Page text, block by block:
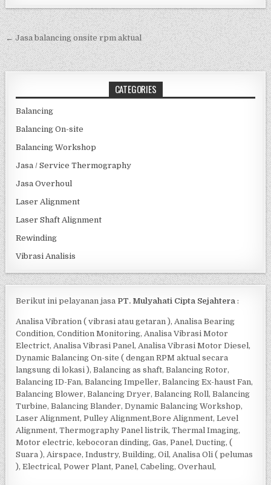
Post navigation
← Jasa balancing onsite rpm aktual
CATEGORIES
Balancing
Balancing On-site
Balancing Workshop
Jasa / Service Thermography
Jasa Overhoul
Laser Alignment
Laser Shaft Alignment
Rewinding
Vibrasi Analisis
Berikut ini pelayanan jasa PT. Mulyahati Cipta Sejahtera :
Analisa Vibration ( vibrasi atau getaran ), Analisa Bearing
Condition, Condition Monitoring, Analisa Vibrasi Motor
Electrict, Analisa Vibrasi Panel, Analisa Vibrasi Motor Diesel,
Dynamic Balancing On-site ( dengan RPM aktual secara
langsung di lokasi ), Balancing as shaft, Balancing Rotor,
Balancing ID-Fan, Balancing Impeller, Balancing Ex-haust Fan,
Balancing Blower, Balancing Dryer, Balancing Roll, Balancing
Turbine, Balancing Blander, Dynamic Balancing Workshop,
Laser Alignment, Pulley Alignment,Bore Alignment, Level
Alignment, Thermography Panel listrik, Thermal Imaging,
Motor electric, kebocoran dinding, Gas, Panel, Ducting, (
Suara ), Airspace, Industry, Building, Oil, Analisa Oli ( pelumas
), Electrical, Power Plant, Panel, Cabeling, Overhaul,